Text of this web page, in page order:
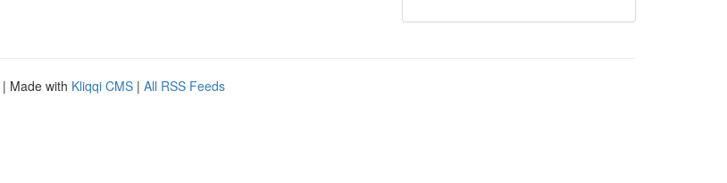
| Made with Kliqqi CMS | All RSS Feeds